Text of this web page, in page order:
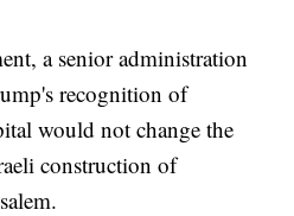
a senior administration
recognition of
would not change the
construction of